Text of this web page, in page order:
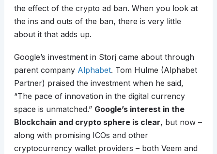
the effect of the crypto ad ban. When you look at
the ins and outs of the ban, there is very little
about it that adds up.
Google’s investment in Storj came about through
parent company Alphabet. Tom Hulme (Alphabet
Partner) praised the investment when he said,
“The pace of innovation in the digital currency
space is unmatched.” Google’s interest in the
Blockchain and crypto sphere is clear, but now –
along with promising ICOs and other
cryptocurrency wallet providers – both Veem and